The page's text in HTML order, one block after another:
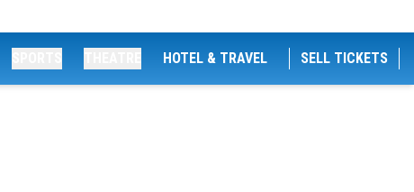
HOTEL & TRAVEL SELL TICKETS